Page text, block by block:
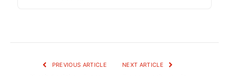
PREVIOUS ARTICLE NEXT ARTICLE